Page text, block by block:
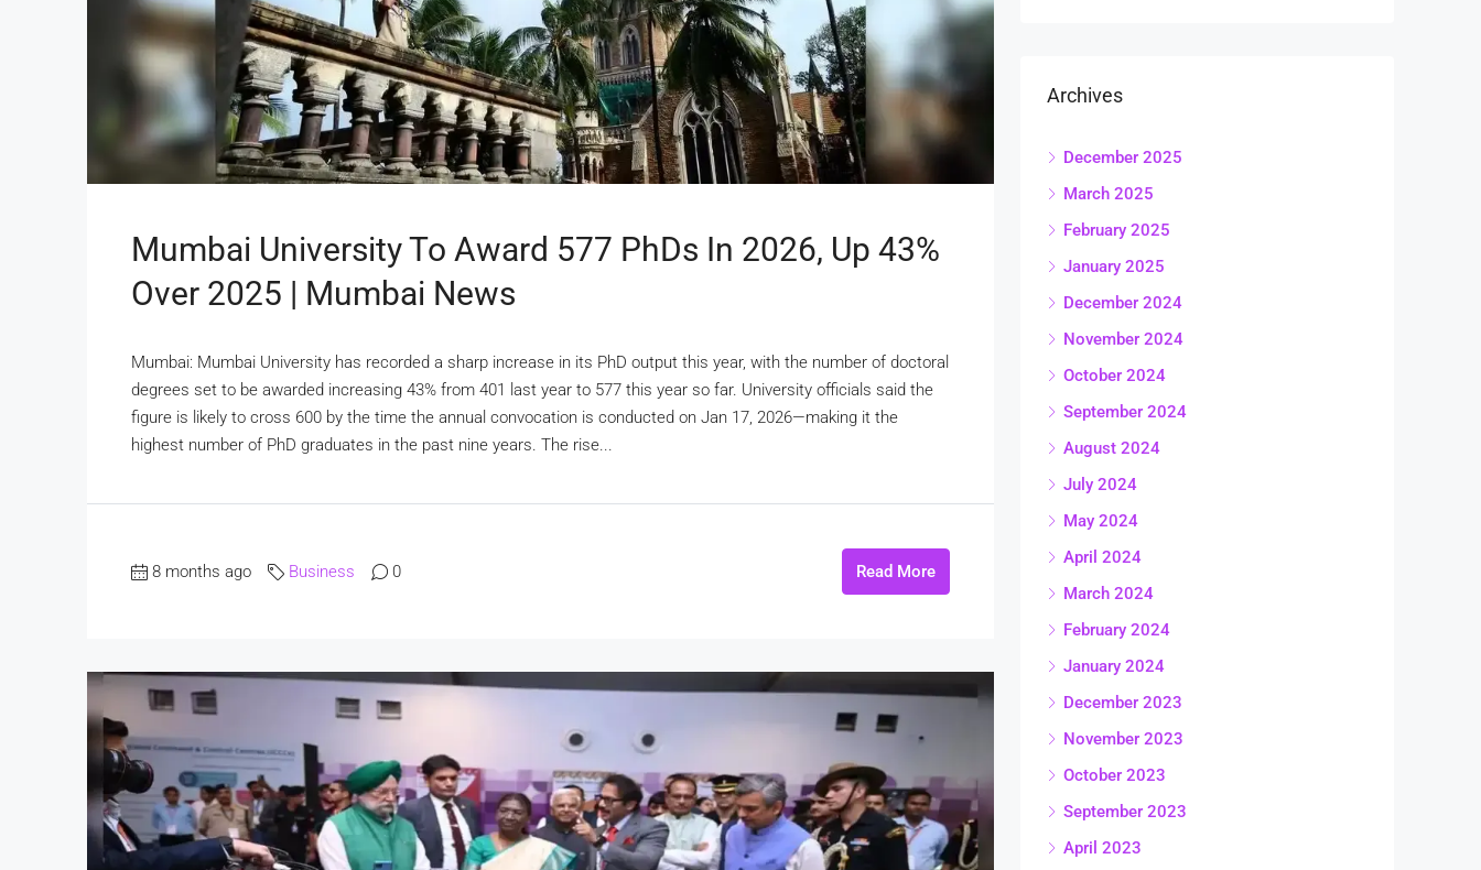
Mumbai University To Award 577 PhDs In 2026, Up 43%
Over 2025 | Mumbai News
Mumbai: Mumbai University has recorded a sharp increase in its PhD output this year, with the number of doctoral
degrees set to be awarded increasing 43% from 401 last year to 577 this year so far. University officials said the
figure is likely to cross 600 by the time the annual convocation is conducted on Jan 17, 2026—making it the
highest number of PhD graduates in the past nine years. The rise...
8 months ago Business 0 Read More
Archives
December 2025
March 2025
February 2025
January 2025
December 2024
November 2024
October 2024
September 2024
August 2024
July 2024
May 2024
April 2024
March 2024
February 2024
January 2024
December 2023
November 2023
October 2023
September 2023
April 2023